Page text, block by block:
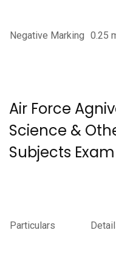
Negative Marking 0.25
Air Force
Science &
Subjects
Particulars